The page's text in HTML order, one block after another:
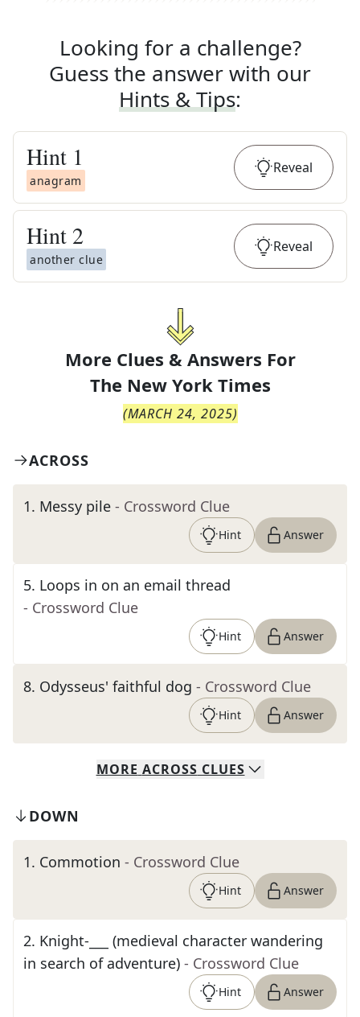
Looking for a challenge?
Guess the answer with our
Hints & Tips:
Hint 1
anagram
Reveal
Hint 2
another clue
Reveal
More Clues & Answers For
The New York Times
(MARCH 24, 2025)
ACROSS
1. Messy pile - Crossword Clue
Hint Answer
5. Loops in on an email thread
- Crossword Clue
Hint Answer
8. Odysseus' faithful dog - Crossword Clue
Hint Answer
MORE ACROSS CLUES
DOWN
1. Commotion - Crossword Clue
Hint Answer
2. Knight-___ (medieval character wandering
in search of adventure) - Crossword Clue
Hint Answer